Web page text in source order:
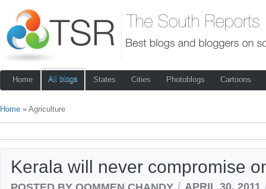
Home All blogs States Cities Photoblogs Cartoons
Home » Agriculture
Kerala will never compromise
POSTED BY OOMMEN CHANDY APRIL 30, 2011